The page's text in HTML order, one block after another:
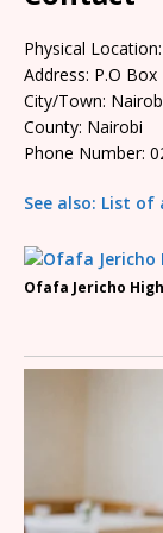
Physical
Address: P.O
City/Town:
County: Nairobi
Phone Number:
See also: List
Ofafa Jericho